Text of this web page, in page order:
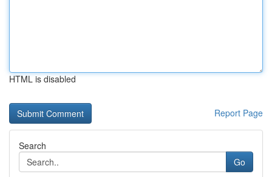
HTML is disabled
Report Page
Search
Go